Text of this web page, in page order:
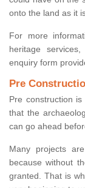
onto the land as it
For more
heritage
enquiry form
Pre
Pre construction
that the
can go ahead
Many projects
because without
granted. That is